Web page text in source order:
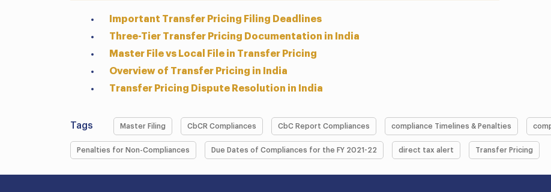
Important Transfer Pricing Filing Deadlines
Three-Tier Transfer Pricing Documentation in India
Master File vs Local File in Transfer Pricing
Overview of Transfer Pricing in India
Transfer Pricing Dispute Resolution in India
Tags Master Filing CbCR Compliances CbC Report Compliances compliance Timelines & Penalties
Penalties for Non-Compliances Due Dates of Compliances for the FY 2021-22 direct tax alert Transfer Pricing